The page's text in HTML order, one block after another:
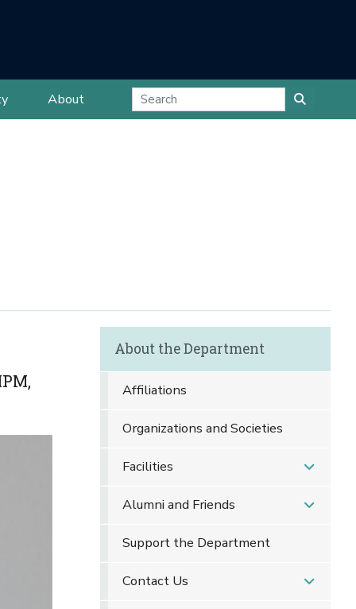
About
About the Department
Affiliations
Organizations and Societies
Facilities
Alumni and Friends
Support the Department
Contact Us